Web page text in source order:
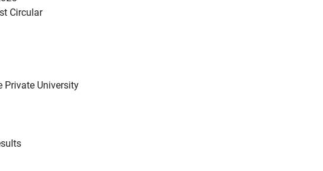
Circular
Private University